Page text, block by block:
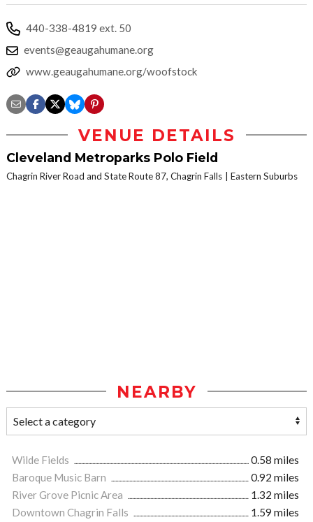
440-338-4819 ext. 50
events@geaugahumane.org
www.geaugahumane.org/woofstock
VENUE DETAILS
Cleveland Metroparks Polo Field
Chagrin River Road and State Route 87, Chagrin Falls Eastern Suburbs
NEARBY
Wilde Fields
0.58 miles
Baroque Music Barn
0.92 miles
River Grove Picnic Area
1.32 miles
Downtown Chagrin Falls
1.59 miles